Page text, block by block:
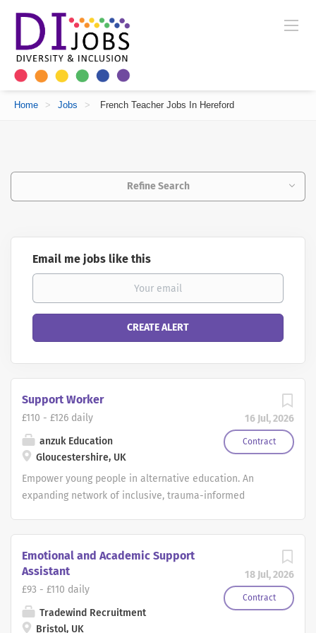
Home > Jobs > French Teacher Jobs In Hereford
Refine Search
Email me jobs like this
16 Jul, 2026
Contract
Support Worker
£110 - £126 daily
anzuk Education
Gloucestershire, UK
Empower young people in alternative education. An
expanding network of inclusive, trauma-informed
experienced disruption to their education and may be at
emotional needs. With a strong focus on positive
relationships, personalised learning, and restorative
18 Jul, 2026
Contract
Emotional and Academic Support
Assistant
£93 - £110 daily
Tradewind Recruitment
Bristol, UK